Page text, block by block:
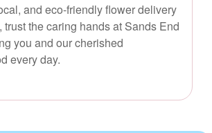
and eco-friendly flower delivery
trust the caring hands at Sands End
you and our cherished
every day.